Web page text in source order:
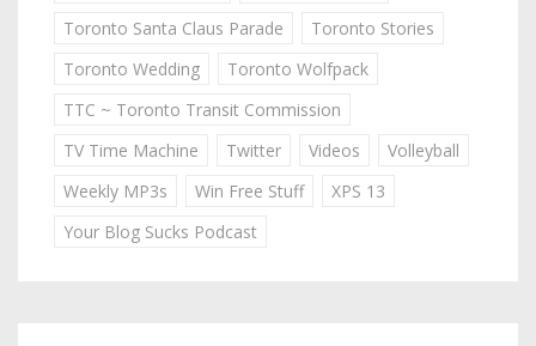
Toronto Santa Claus Parade
Toronto Stories
Toronto Wedding
Toronto Wolfpack
TTC ~ Toronto Transit Commission
TV Time Machine
Twitter Videos
Volleyball
Weekly MP3s
Win Free Stuff
XPS 13
Your Blog Sucks Podcast